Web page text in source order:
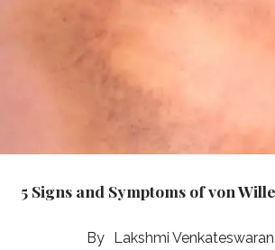
5 Signs and Symptoms of von
Lakshmi